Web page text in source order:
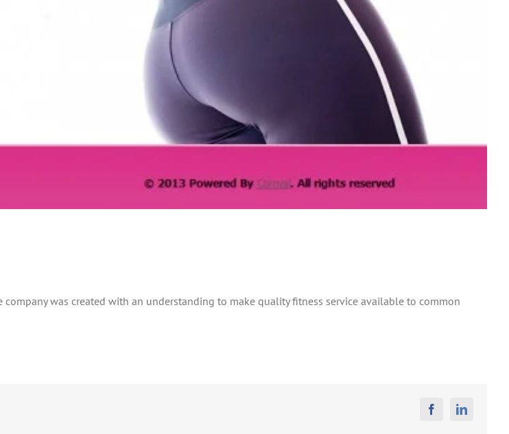
was created with an understanding to make quality fitness service available to common
FacebookLinkedin